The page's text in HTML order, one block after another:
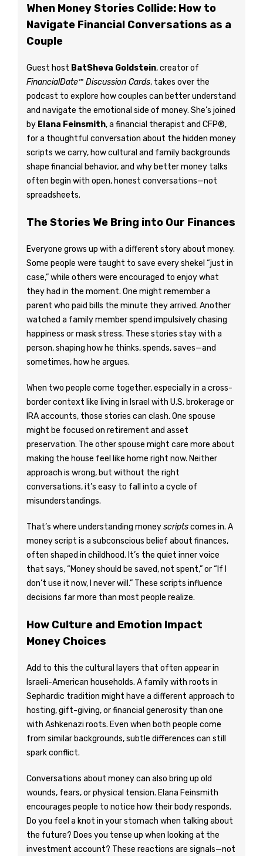
When Money Stories Collide: How to
Navigate Financial Conversations as a
Couple
Guest host BatSheva Goldstein, creator of
FinancialDate™ Discussion Cards, takes over the
podcast to explore how couples can better understand
and navigate the emotional side of money. She’s joined
by Elana Feinsmith, a financial therapist and CFP®,
for a thoughtful conversation about the hidden money
scripts we carry, how cultural and family backgrounds
shape financial behavior, and why better money talks
often begin with open, honest conversations—not
spreadsheets.
The Stories We Bring into Our Finances
Everyone grows up with a different story about money.
Some people were taught to save every shekel “just in
case,” while others were encouraged to enjoy what
they had in the moment. One might remember a
parent who paid bills the minute they arrived. Another
watched a family member spend impulsively chasing
happiness or mask stress. These stories stay with a
person, shaping how he thinks, spends, saves—and
sometimes, how he argues.
When two people come together, especially in a cross-
border context like living in Israel with U.S. brokerage or
IRA accounts, those stories can clash. One spouse
might be focused on retirement and asset
preservation. The other spouse might care more about
making the house feel like home right now. Neither
approach is wrong, but without the right
conversations, it’s easy to fall into a cycle of
misunderstandings.
That’s where understanding moneyscriptscomes in. A
money script is a subconscious belief about finances,
often shaped in childhood. It’s the quiet inner voice
that says, “Money should be saved, not spent,” or “If I
don’t use it now, I never will.” These scripts influence
decisions far more than most people realize.
How Culture and Emotion Impact
Money Choices
Add to this the cultural layers that often appear in
Israeli-American households. A family with roots in
Sephardic tradition might have a different approach to
hosting, gift-giving, or financial generosity than one
with Ashkenazi roots. Even when both people come
from similar backgrounds, subtle differences can still
spark conflict.
Conversations about money can also bring up old
wounds, fears, or physical tension. Elana Feinsmith
encourages people to notice how their body responds.
Do you feel a knot in your stomach when talking about
the future? Does you tense up when looking at the
investment account? These reactions are signals—not